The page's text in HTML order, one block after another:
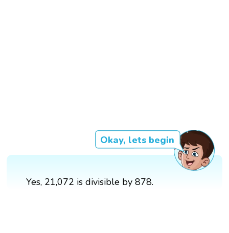
Okay, lets begin
Yes, 21,072 is divisible by 878.